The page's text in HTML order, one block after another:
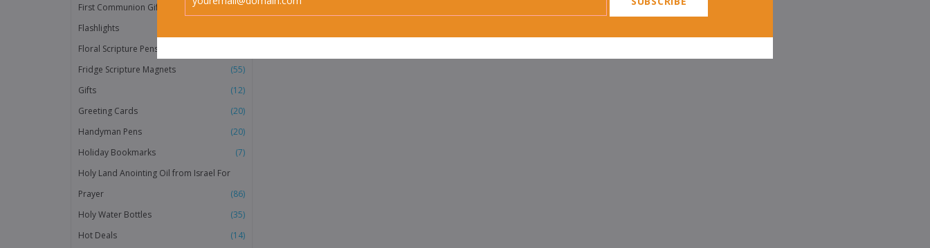
First Communion Gifts
(118)
Flashlights
Floral Scripture Pens
Fridge Scripture Magnets
(55)
Gifts
(12)
Greeting Cards
(20)
Handyman Pens
(20)
Holiday Bookmarks
(7)
Holy Land Anointing Oil from Israel For
Prayer
(86)
Holy Water Bottles
(35)
Hot Deals
(14)